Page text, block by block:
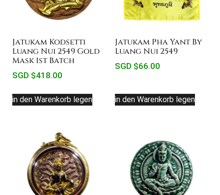
Jatukam Kodsetti
Luang Nui 2549 Gold
Mask 1st Batch
SGD $418.00
in den Warenkorb legen
Jatukam Pha Yant By
Luang Nui 2549
SGD $66.00
in den Warenkorb legen